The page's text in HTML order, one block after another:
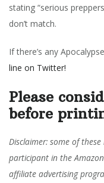
stating “serious
don’t match.
If there’s any
line on Twitter!
Please
before
Disclaimer: some of
participant in the Amazon
affiliate advertising